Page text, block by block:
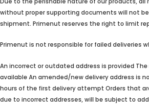
without proper supporting documents will not
shipment. Primenut reserves the right to limit
Primenut is not responsible for failed deliveries
An incorrect or outdated address is provided
available An amended/new delivery address is
hours of the first delivery attempt Orders that
due to incorrect addresses, will be subject to